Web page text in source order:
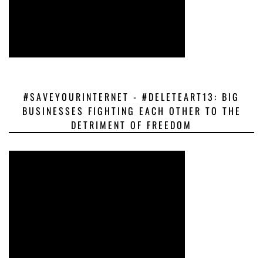
#SAVEYOURINTERNET - #DELETEART13: BIG
BUSINESSES FIGHTING EACH OTHER TO THE
DETRIMENT OF FREEDOM